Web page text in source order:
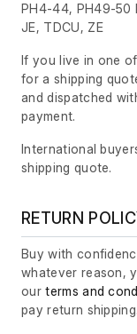
PH4-44, PH49-50
JE, TDCU, ZE
If you live in one
for a shipping
and dispatched
payment.
International
shipping quote.
RETURN
Buy with
whatever reason,
ourterms and
pay return shipping.